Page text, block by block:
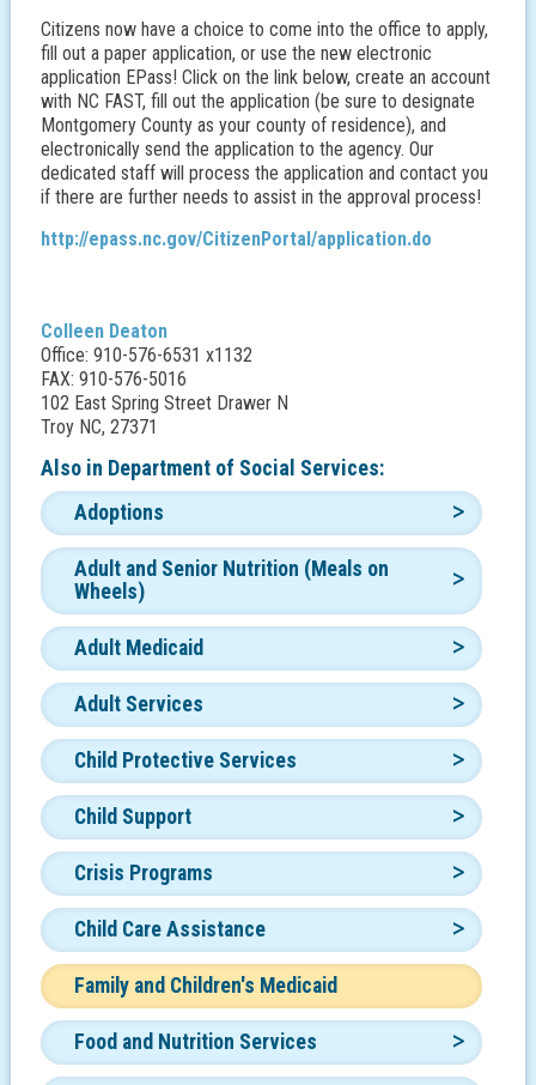
Citizens now have a choice to come into the office to apply,
fill out a paper application, or use the new electronic
application EPass! Click on the link below, create an account
with NC FAST, fill out the application (be sure to designate
Montgomery County as your county of residence), and
electronically send the application to the agency. Our
dedicated staff will process the application and contact you
if there are further needs to assist in the approval process!
http://epass.nc.gov/CitizenPortal/application.do
Colleen Deaton
Office: 910-576-6531 x1132
FAX: 910-576-5016
102 East Spring Street Drawer N
Troy NC, 27371
Also in Department of Social Services:
Adoptions
Adult and Senior Nutrition (Meals on
Wheels)
Adult Medicaid
Adult Services
Child Protective Services
Child Support
Crisis Programs
Child Care Assistance
Family and Children's Medicaid
Food and Nutrition Services